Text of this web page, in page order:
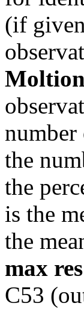
(if
Moltion
the
the
is the
the
max res
C53